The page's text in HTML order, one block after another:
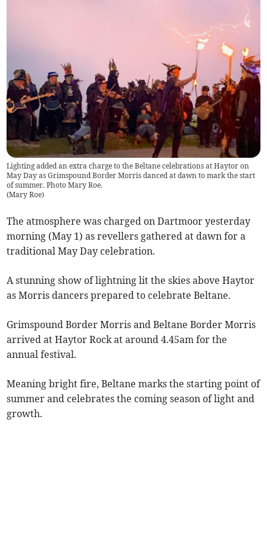
Lighting added an extra charge to the Beltane celebrations at Haytor on
May Day as Grimspound Border Morris danced at dawn to mark the start
of summer. Photo Mary Roe.
(Mary Roe)
The atmosphere was charged on Dartmoor yesterday
morning (May 1) as revellers gathered at dawn for a
traditional May Day celebration.
A stunning show of lightning lit the skies above Haytor
as Morris dancers prepared to celebrate Beltane.
Grimspound Border Morris and Beltane Border Morris
arrived at Haytor Rock at around 4.45am for the
annual festival.
Meaning bright fire, Beltane marks the starting point of
summer and celebrates the coming season of light and
growth.